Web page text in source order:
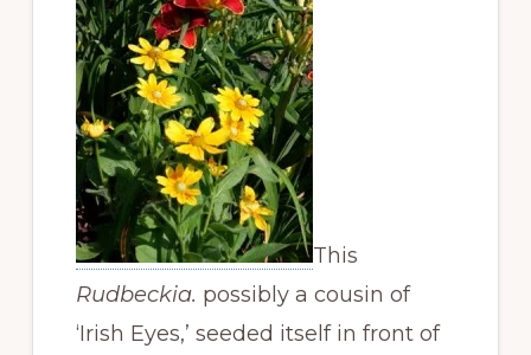
This
Rudbeckia. possibly a cousin of
‘Irish Eyes,’ seeded itself in front of